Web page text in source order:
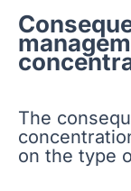
The
on the type